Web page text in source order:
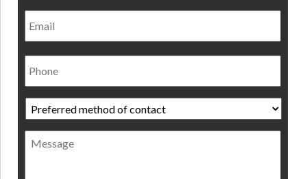
Email
Phone
Preferred
method
of
contact *
Message